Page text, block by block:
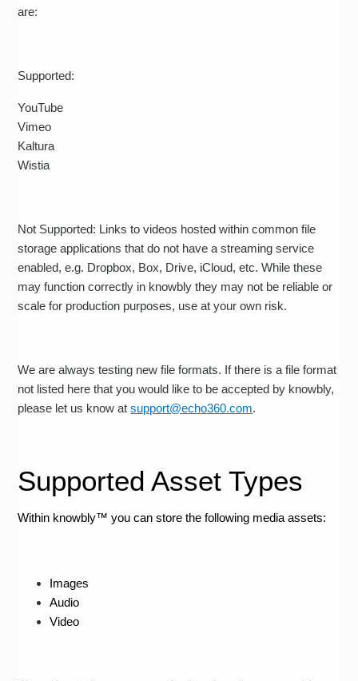
are:
Supported:
YouTube
Vimeo
Kaltura
Wistia
Not Supported: Links to videos hosted within common file
storage applications that do not have a streaming service
enabled, e.g. Dropbox, Box, Drive, iCloud, etc. While these
may function correctly in knowbly they may not be reliable or
scale for production purposes, use at your own risk.
We are always testing new file formats. If there is a file format
not listed here that you would like to be accepted by knowbly,
please let us know atsupport@echo360.com.
Supported Asset Types
Within knowbly™ you can store the following media assets:
Images
Audio
Video